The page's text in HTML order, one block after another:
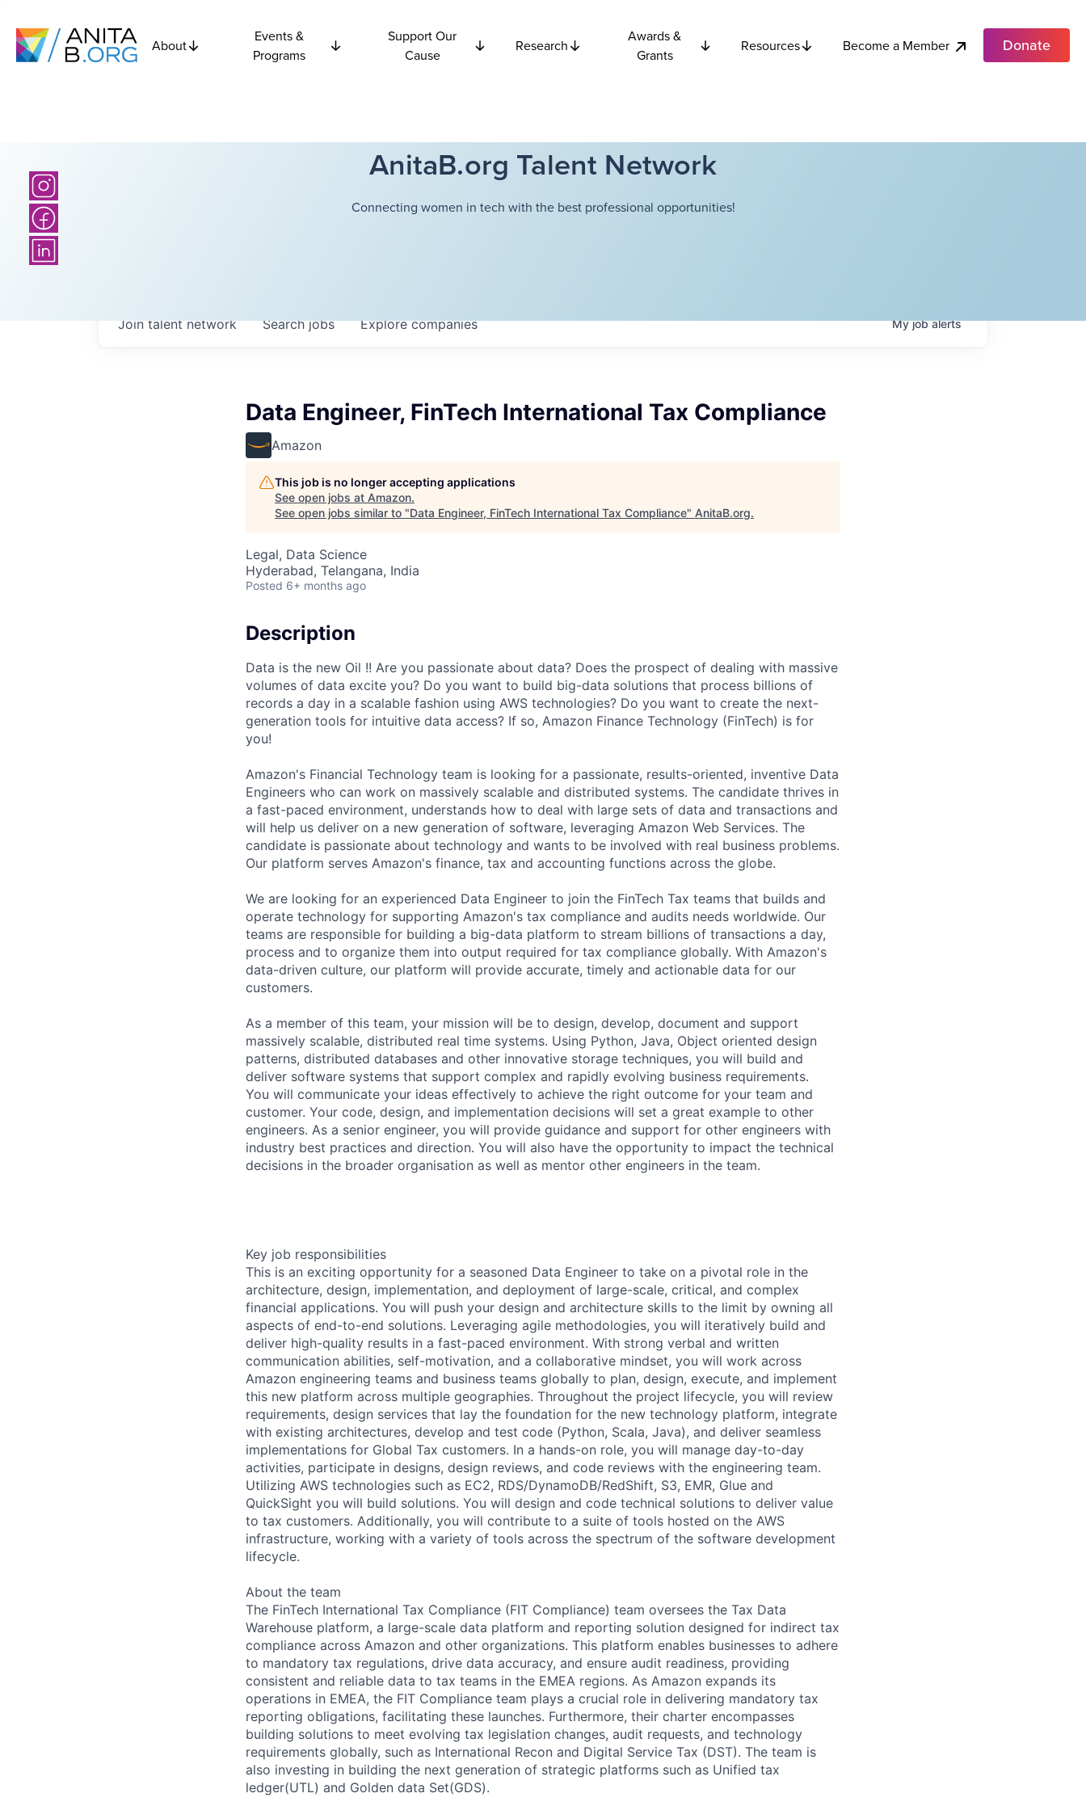
About
Events &
Programs
Support Our
Cause
Research
Awards &
Grants
Resources Become a Member Donate
AnitaB.org Talent Network
Connecting women in tech with the best professional opportunities!
Searchjobs Explorecompanies
Join talent network Myjobalerts
Data Engineer, FinTech International Tax Compliance
Amazon
This job is no longer accepting applications
See open jobs at Amazon.
See open jobs similar to "Data Engineer, FinTech International Tax Compliance" AnitaB.org.
Legal, Data Science
Hyderabad, Telangana, India
Posted 6+ months ago
Description
Data is the new Oil !! Are you passionate about data? Does the prospect of dealing with massive
volumes of data excite you? Do you want to build big-data solutions that process billions of
records a day in a scalable fashion using AWS technologies? Do you want to create the next-
generation tools for intuitive data access? If so, Amazon Finance Technology (FinTech) is for
you!
Amazon's Financial Technology team is looking for a passionate, results-oriented, inventive Data
Engineers who can work on massively scalable and distributed systems. The candidate thrives in
a fast-paced environment, understands how to deal with large sets of data and transactions and
will help us deliver on a new generation of software, leveraging Amazon Web Services. The
candidate is passionate about technology and wants to be involved with real business problems.
Our platform serves Amazon's finance, tax and accounting functions across the globe.
We are looking for an experienced Data Engineer to join the FinTech Tax teams that builds and
operate technology for supporting Amazon's tax compliance and audits needs worldwide. Our
teams are responsible for building a big-data platform to stream billions of transactions a day,
process and to organize them into output required for tax compliance globally. With Amazon's
data-driven culture, our platform will provide accurate, timely and actionable data for our
customers.
As a member of this team, your mission will be to design, develop, document and support
massively scalable, distributed real time systems. Using Python, Java, Object oriented design
patterns, distributed databases and other innovative storage techniques, you will build and
deliver software systems that support complex and rapidly evolving business requirements.
You will communicate your ideas effectively to achieve the right outcome for your team and
customer. Your code, design, and implementation decisions will set a great example to other
engineers. As a senior engineer, you will provide guidance and support for other engineers with
industry best practices and direction. You will also have the opportunity to impact the technical
decisions in the broader organisation as well as mentor other engineers in the team.
Key job responsibilities
This is an exciting opportunity for a seasoned Data Engineer to take on a pivotal role in the
architecture, design, implementation, and deployment of large-scale, critical, and complex
financial applications. You will push your design and architecture skills to the limit by owning all
aspects of end-to-end solutions. Leveraging agile methodologies, you will iteratively build and
deliver high-quality results in a fast-paced environment. With strong verbal and written
communication abilities, self-motivation, and a collaborative mindset, you will work across
Amazon engineering teams and business teams globally to plan, design, execute, and implement
this new platform across multiple geographies. Throughout the project lifecycle, you will review
requirements, design services that lay the foundation for the new technology platform, integrate
with existing architectures, develop and test code (Python, Scala, Java), and deliver seamless
implementations for Global Tax customers. In a hands-on role, you will manage day-to-day
activities, participate in designs, design reviews, and code reviews with the engineering team.
Utilizing AWS technologies such as EC2, RDS/DynamoDB/RedShift, S3, EMR, Glue and
QuickSight you will build solutions. You will design and code technical solutions to deliver value
to tax customers. Additionally, you will contribute to a suite of tools hosted on the AWS
infrastructure, working with a variety of tools across the spectrum of the software development
lifecycle.
About the team
The FinTech International Tax Compliance (FIT Compliance) team oversees the Tax Data
Warehouse platform, a large-scale data platform and reporting solution designed for indirect tax
compliance across Amazon and other organizations. This platform enables businesses to adhere
to mandatory tax regulations, drive data accuracy, and ensure audit readiness, providing
consistent and reliable data to tax teams in the EMEA regions. As Amazon expands its
operations in EMEA, the FIT Compliance team plays a crucial role in delivering mandatory tax
reporting obligations, facilitating these launches. Furthermore, their charter encompasses
building solutions to meet evolving tax legislation changes, audit requests, and technology
requirements globally, such as International Recon and Digital Service Tax (DST). The team is
also investing in building the next generation of strategic platforms such as Unified tax
ledger(UTL) and Golden data Set(GDS).